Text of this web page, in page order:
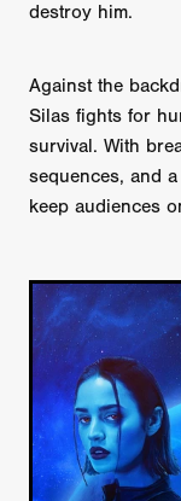
destroy him.
Against the
Silas fights for
survival. With
sequences, and
keep audiences